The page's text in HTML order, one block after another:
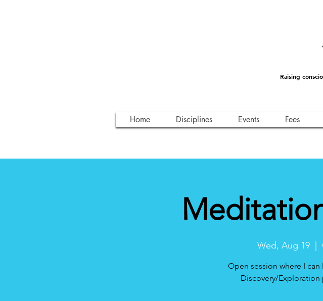
Raising
Wed, Aug 19
Open session where I
Discovery/
Home Disciplines Events Fees